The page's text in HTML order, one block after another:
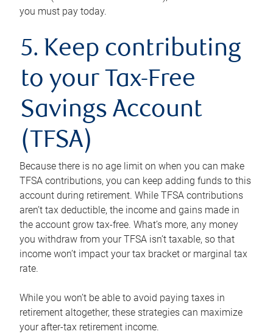
you must pay today.
5. Keep contributing
to your Tax-Free
Savings Account
(TFSA)
Because there is no age limit on when you can make
TFSA contributions, you can keep adding funds to this
account during retirement. While TFSA contributions
aren’t tax deductible, the income and gains made in
the account grow tax-free. What’s more, any money
you withdraw from your TFSA isn’t taxable, so that
income won’t impact your tax bracket or marginal tax
rate.
While you won’t be able to avoid paying taxes in
retirement altogether, these strategies can maximize
your after-tax retirement income.